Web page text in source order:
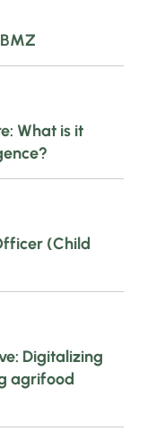
What is it
(Child
Digitalizing
agrifood